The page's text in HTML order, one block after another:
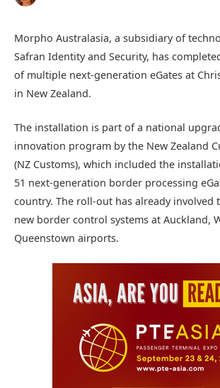
Morpho Australasia, a subsidiary of
Safran Identity and Security, has
of multiple next-generation eGates at
in New Zealand.
The installation is part of a national
innovation program by the New Zealand
(NZ Customs), which included the
51 next-generation border processing
country. The roll-out has already involved
new border control systems at Auckland,
Queenstown airports.